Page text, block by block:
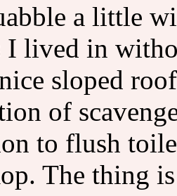
a little
I lived in
sloped
of
to flush
The thing